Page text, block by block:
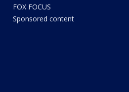
FOX FOCUS
Sponsored content